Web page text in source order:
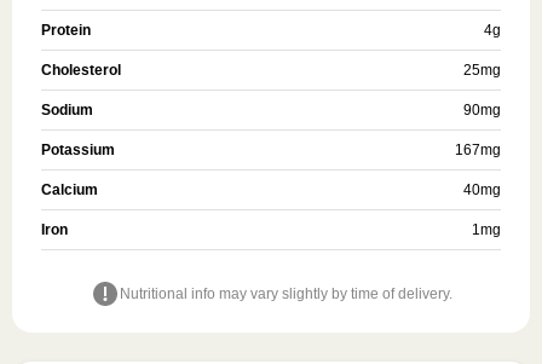
Protein 4g
Cholesterol 25mg
Sodium 90mg
Potassium 167mg
Calcium 40mg
Iron 1mg
Nutritional info may vary slightly by time of delivery.